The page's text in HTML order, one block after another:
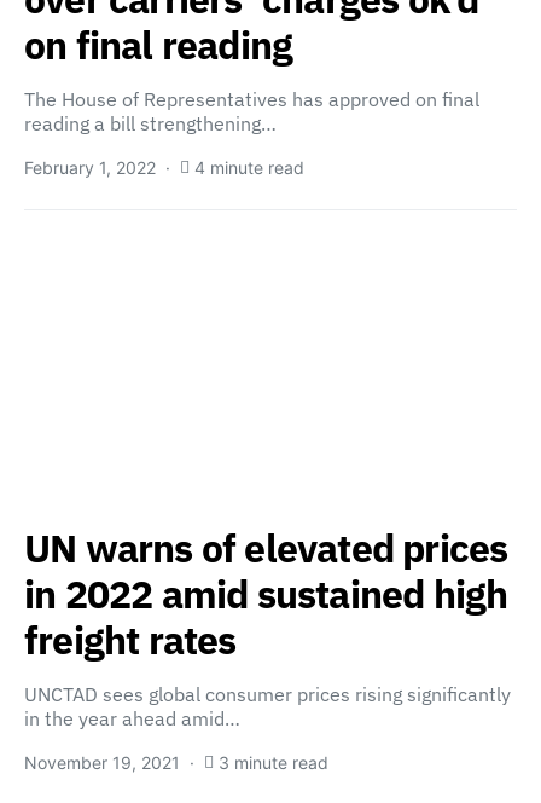
on final reading
The House of Representatives has approved on final
reading a bill strengthening…
February 1, 2022 4 minute read
UN warns of elevated prices
in 2022 amid sustained high
freight rates
UNCTAD sees global consumer prices rising significantly
in the year ahead amid…
November 19, 2021 3 minute read